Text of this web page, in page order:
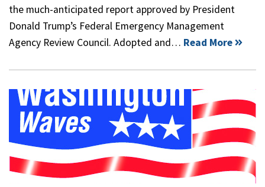
the much-anticipated report approved by President
Donald Trump’s Federal Emergency Management
Agency Review Council. Adopted and… Read More